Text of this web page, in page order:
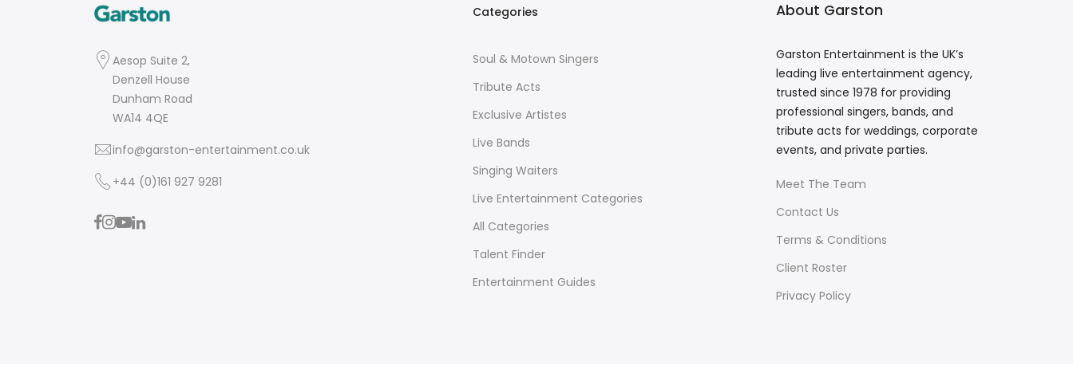
Aesop Suite 2,
Denzell House
Dunham Road
WA14 4QE
info@garston-entertainment.co.uk
+44 (0)161 927 9281
Categories
Soul & Motown Singers
Tribute Acts
Exclusive Artistes
Live Bands
Singing Waiters
Live Entertainment Categories
All Categories
Talent Finder
Entertainment Guides
About Garston
Garston Entertainment is the UK’s
leading live entertainment agency,
trusted since 1978 for providing
professional singers, bands, and
tribute acts for weddings, corporate
events, and private parties.
Meet The Team
Contact Us
Terms & Conditions
Client Roster
Privacy Policy